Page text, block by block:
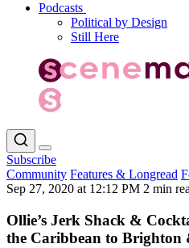
Podcasts
Political by Design
Still Here
Subscribe
Community Features & Longread
Sep 27, 2020 at 12:12 PM 2 min
Ollie’s Jerk Shack &
the Caribbean to Brighton